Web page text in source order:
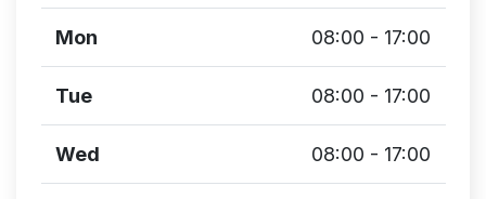
Mon 08:00 - 17:00
Tue 08:00 - 17:00
Wed 08:00 - 17:00